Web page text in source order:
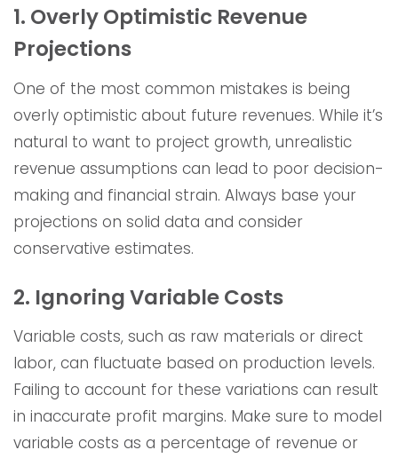
1. Overly Optimistic Revenue
Projections
One of the most common mistakes is being
overly optimistic about future revenues. While it’s
natural to want to project growth, unrealistic
revenue assumptions can lead to poor decision-
making and financial strain. Always base your
projections on solid data and consider
conservative estimates.
2. Ignoring Variable Costs
Variable costs, such as raw materials or direct
labor, can fluctuate based on production levels.
Failing to account for these variations can result
in inaccurate profit margins. Make sure to model
variable costs as a percentage of revenue or